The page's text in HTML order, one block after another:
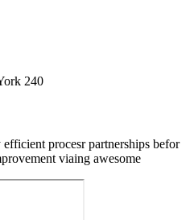
240
procesr partnerships befor
viaing awesome